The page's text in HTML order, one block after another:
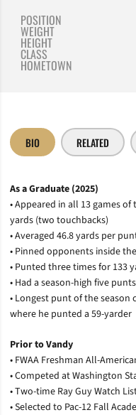
POSITION
WEIGHT
HEIGHT
CLASS
HOMETOWN
BIO RELATED
As a Graduate (2025)
• Appeared in all 13 games
yards (two touchbacks)
• Averaged 46.8 yards per
• Pinned opponents inside
• Punted three times for 133
• Had a season-high five
• Longest punt of the season
where he punted a 59-yarder
Prior to Vandy
• FWAA Freshman All-
• Competed at Washington
• Two-time Ray Guy Watch
• Selected to Pac-12 Fall